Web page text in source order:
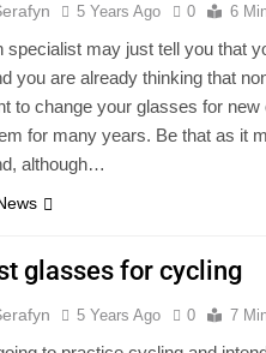
5 Years Ago 0 6
specialist may just tell you that
you are already thinking that
to change your glasses for
for many years. Be that as it
although…
glasses for cycling
5 Years Ago 0 7